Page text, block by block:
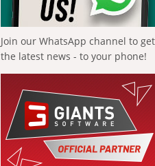
Join our WhatsApp channel to get
the latest news - to your phone!